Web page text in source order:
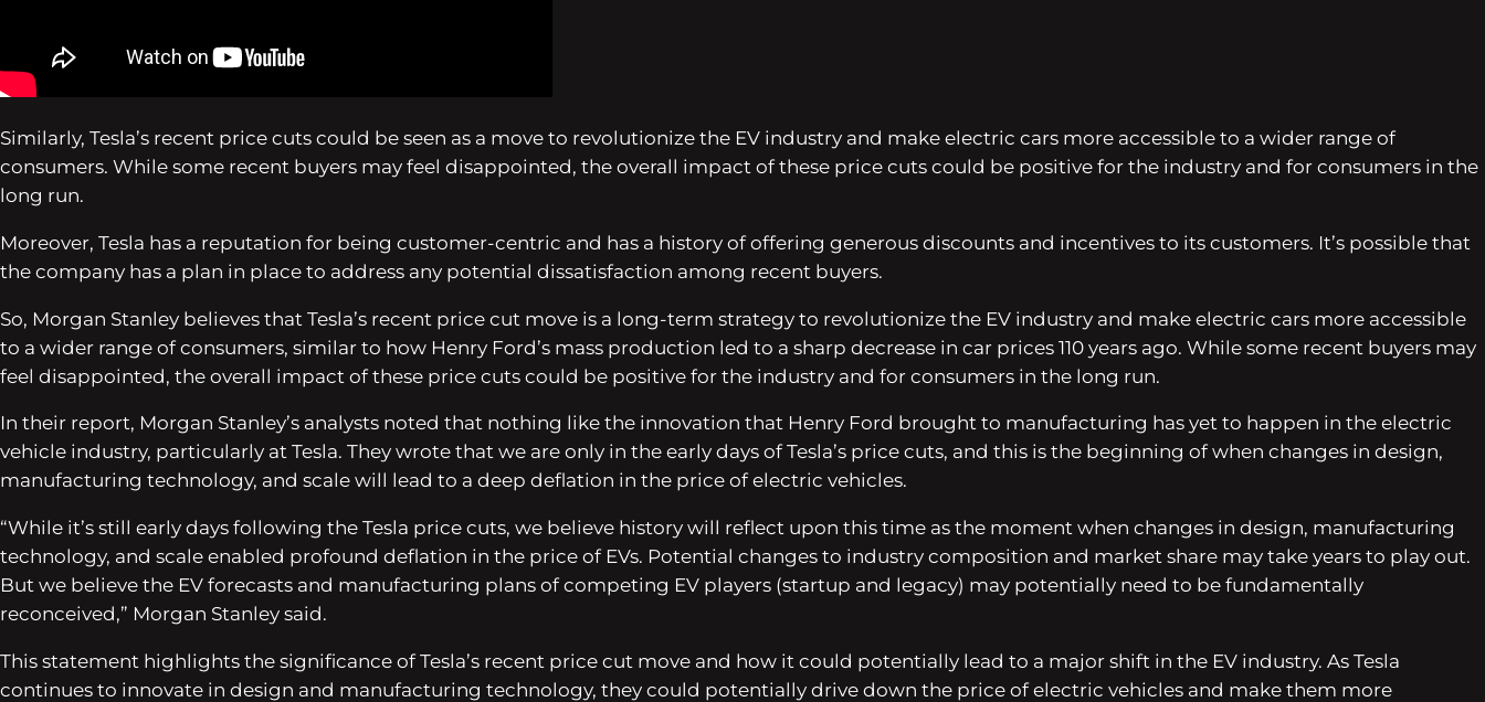
Similarly, Tesla’s recent price cuts could be seen as a move to revolutionize the EV industry and make electric cars more accessible to a wider range of
consumers. While some recent buyers may feel disappointed, the overall impact of these price cuts could be positive for the industry and for consumers in the
long run.
Moreover, Tesla has a reputation for being customer-centric and has a history of offering generous discounts and incentives to its customers. It’s possible that
the company has a plan in place to address any potential dissatisfaction among recent buyers.
So, Morgan Stanley believes that Tesla’s recent price cut move is a long-term strategy to revolutionize the EV industry and make electric cars more accessible
to a wider range of consumers, similar to how Henry Ford’s mass production led to a sharp decrease in car prices 110 years ago. While some recent buyers may
feel disappointed, the overall impact of these price cuts could be positive for the industry and for consumers in the long run.
In their report, Morgan Stanley’s analysts noted that nothing like the innovation that Henry Ford brought to manufacturing has yet to happen in the electric
vehicle industry, particularly at Tesla. They wrote that we are only in the early days of Tesla’s price cuts, and this is the beginning of when changes in design,
manufacturing technology, and scale will lead to a deep deflation in the price of electric vehicles.
“While it’s still early days following the Tesla price cuts, we believe history will reflect upon this time as the moment when changes in design, manufacturing
technology, and scale enabled profound deflation in the price of EVs. Potential changes to industry composition and market share may take years to play out.
But we believe the EV forecasts and manufacturing plans of competing EV players (startup and legacy) may potentially need to be fundamentally
reconceived,” Morgan Stanley said.
This statement highlights the significance of Tesla’s recent price cut move and how it could potentially lead to a major shift in the EV industry. As Tesla
continues to innovate in design and manufacturing technology, they could potentially drive down the price of electric vehicles and make them more